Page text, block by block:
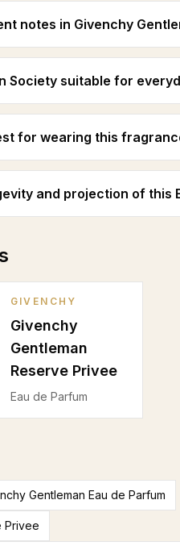
notes in Givenchy
Society suitable for
for wearing this
and projection of this
GIVENCHY
Givenchy
Gentleman
Reserve Privee
Eau de Parfum
Gentleman Eau de Parfum
Privee